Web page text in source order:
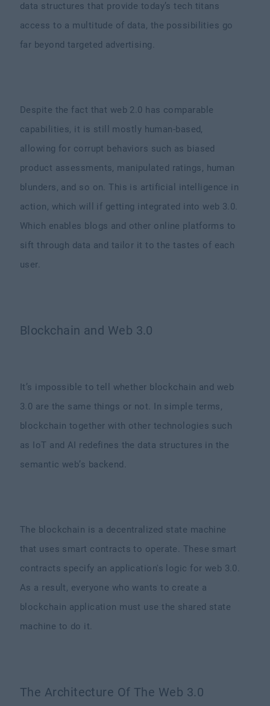
data structures that provide today’s tech titans
access to a multitude of data, the possibilities go
far beyond targeted advertising.
Despite the fact that web 2.0 has comparable
capabilities, it is still mostly human-based,
allowing for corrupt behaviors such as biased
product assessments, manipulated ratings, human
blunders, and so on. This is artificial intelligence in
action, which will if getting integrated into web 3.0.
Which enables blogs and other online platforms to
sift through data and tailor it to the tastes of each
user.
Blockchain and Web 3.0
It’s impossible to tell whether blockchain and web
3.0 are the same things or not. In simple terms,
blockchain together with other technologies such
as IoT and AI redefines the data structures in the
semantic web’s backend.
The blockchain is a decentralized state machine
that uses smart contracts to operate. These smart
contracts specify an application's logic for web 3.0.
As a result, everyone who wants to create a
blockchain application must use the shared state
machine to do it.
The Architecture Of The Web 3.0